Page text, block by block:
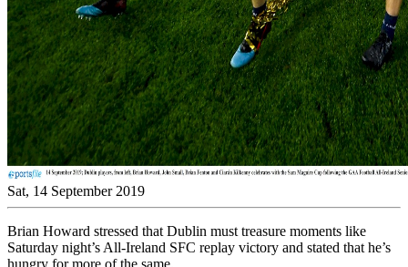
Sat, 14 September 2019
Brian Howard stressed that Dublin must treasure moments like
Saturday night’s All-Ireland SFC replay victory and stated that he’s
hungry for more of the same.